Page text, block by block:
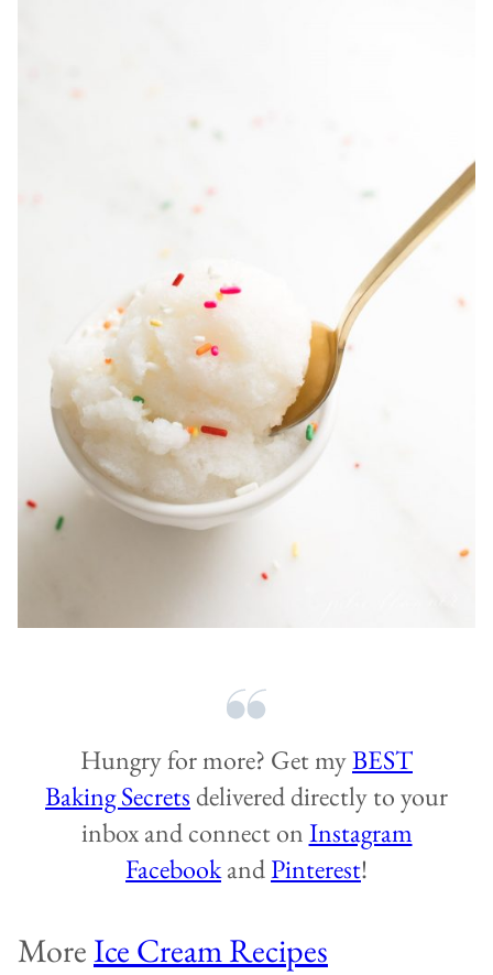
Hungry for more? Get myBEST
Baking Secrets delivered directly to your
inbox and connect onInstagram
FacebookandPinterest!
MoreIce Cream Recipes